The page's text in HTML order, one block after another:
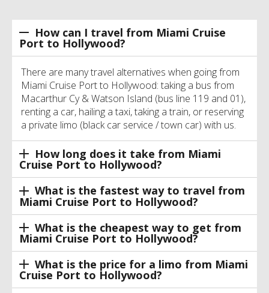
How can I travel from Miami Cruise
Port to Hollywood?
There are many travel alternatives when going from
Miami Cruise Port to Hollywood: taking a bus from
Macarthur Cy & Watson Island (bus line 119 and 01),
renting a car, hailing a taxi, taking a train, or reserving
a private limo (black car service / town car) with us.
How long does it take from Miami
Cruise Port to Hollywood?
What is the fastest way to travel from
Miami Cruise Port to Hollywood?
What is the cheapest way to get from
Miami Cruise Port to Hollywood?
What is the price for a limo from Miami
Cruise Port to Hollywood?